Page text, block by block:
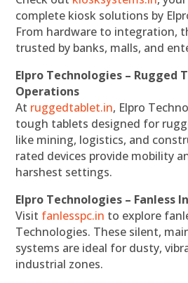
complete kiosk solutions by
From hardware to integration,
trusted by banks, malls, and
Elpro Technologies – Rugged
Operations
At ruggedtablet.in, Elpro
tough tablets designed for
like mining, logistics, and
rated devices provide mobility
harshest settings.
Elpro Technologies – Fanless
Visit fanlesspc.in to explore
Technologies. These silent,
systems are ideal for dusty,
industrial zones.